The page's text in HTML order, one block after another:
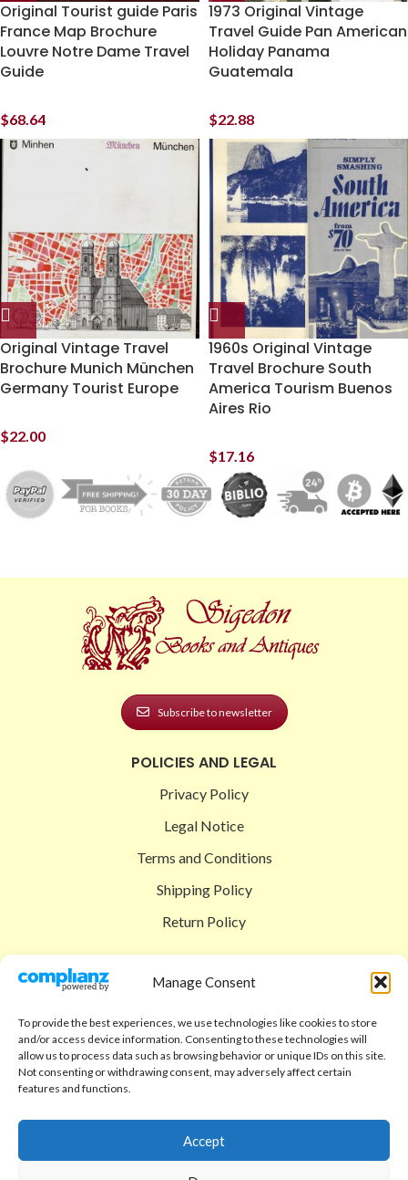
Manage Consent
To provide the best experiences, we use technologies like cookies to store
and/or access device information. Consenting to these technologies will
allow us to process data such as browsing behavior or unique IDs on this site.
Not consenting or withdrawing consent, may adversely affect certain
features and functions.
Accept
Original Tourist guide Paris
France Map Brochure
Louvre Notre Dame Travel
Guide
$68.64
1973 Original Vintage
Travel Guide Pan American
Holiday Panama
Guatemala
$22.88
Original Vintage Travel
Brochure Munich München
Germany Tourist Europe
$22.00
1960s Original Vintage
Travel Brochure South
America Tourism Buenos
Aires Rio
$17.16
Subscribe to newsletter
POLICIES AND LEGAL
Privacy Policy
Legal Notice
Terms and Conditions
Shipping Policy
Return Policy
Shop
Checkout
Cart
Code of Ethics
FAQ